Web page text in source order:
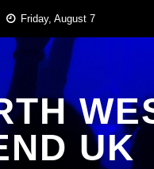
Friday, August 7
UK